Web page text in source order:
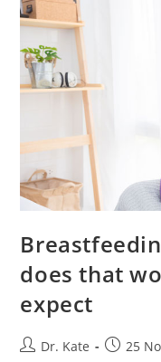
does that
expect
PostDr. Kate
Post25